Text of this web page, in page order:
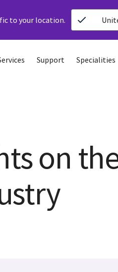
to your location.
Support Specialities
on